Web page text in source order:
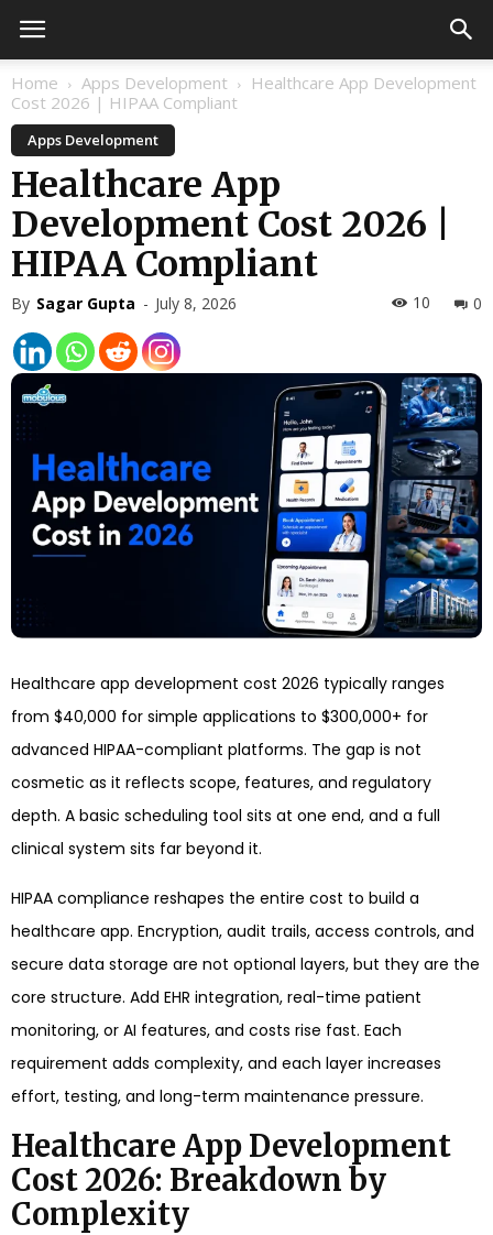
Home Apps Development
Healthcare App Development
Cost 2026 | HIPAA Compliant
Apps Development
Healthcare App
Development Cost 2026 |
HIPAA Compliant
By Sagar Gupta - July 8, 2026 0
10
Healthcare app development cost 2026 typically ranges
from $40,000 for simple applications to $300,000+ for
advanced HIPAA-compliant platforms. The gap is not
cosmetic as it reflects scope, features, and regulatory
depth. A basic scheduling tool sits at one end, and a full
clinical system sits far beyond it.
HIPAA compliance reshapes the entire cost to build a
healthcare app. Encryption, audit trails, access controls, and
secure data storage are not optional layers, but they are the
core structure. Add EHR integration, real-time patient
monitoring, or AI features, and costs rise fast. Each
requirement adds complexity, and each layer increases
effort, testing, and long-term maintenance pressure.
Healthcare App Development
Cost 2026: Breakdown by
Complexity